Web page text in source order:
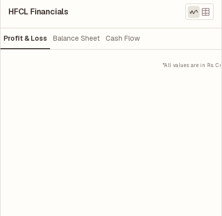
HFCL Financials
Profit & Loss Balance Sheet Cash Flow
*All values are in Rs. Cr